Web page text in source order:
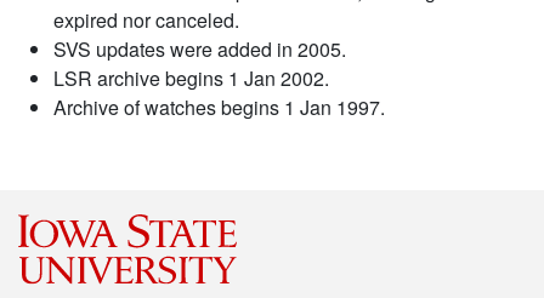
expired nor canceled.
SVS updates were added in 2005.
LSR archive begins 1 Jan 2002.
Archive of watches begins 1 Jan 1997.